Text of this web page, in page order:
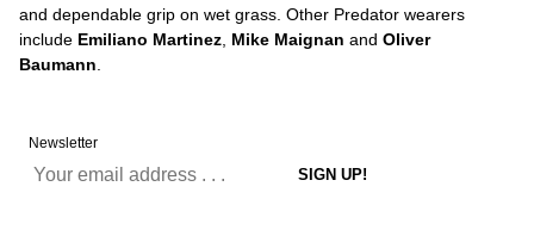
and dependable grip on wet grass. Other Predator wearers
include Emiliano Martinez Mike Maignan and Oliver
Baumann
Newsletter